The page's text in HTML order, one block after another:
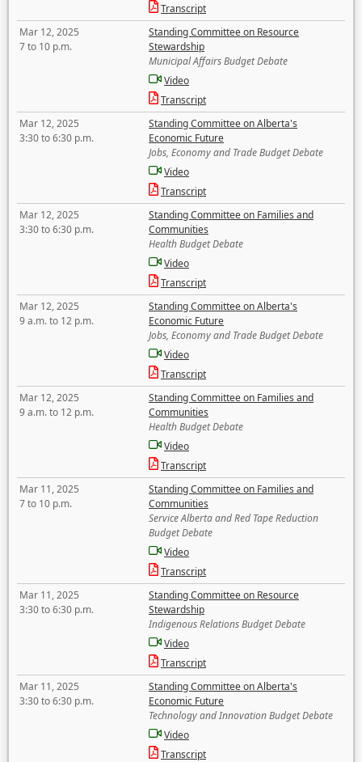
Transcript
Mar 12, 2025
7 to 10 p.m.
Standing Committee on Resource
Stewardship
Municipal Affairs Budget Debate
Video
Transcript
Mar 12, 2025
3:30 to 6:30 p.m.
Standing Committee on Alberta's
Economic Future
Jobs, Economy and Trade Budget Debate
Video
Transcript
Mar 12, 2025
3:30 to 6:30 p.m.
Standing Committee on Families and
Communities
Health Budget Debate
Video
Transcript
Mar 12, 2025
9 a.m. to 12 p.m.
Standing Committee on Alberta's
Economic Future
Jobs, Economy and Trade Budget Debate
Video
Transcript
Mar 12, 2025
9 a.m. to 12 p.m.
Standing Committee on Families and
Communities
Health Budget Debate
Video
Transcript
Mar 11, 2025
7 to 10 p.m.
Standing Committee on Families and
Communities
Service Alberta and Red Tape Reduction
Budget Debate
Video
Transcript
Mar 11, 2025
3:30 to 6:30 p.m.
Standing Committee on Resource
Stewardship
Indigenous Relations Budget Debate
Video
Transcript
Mar 11, 2025
3:30 to 6:30 p.m.
Standing Committee on Alberta's
Economic Future
Technology and Innovation Budget Debate
Video
Transcript